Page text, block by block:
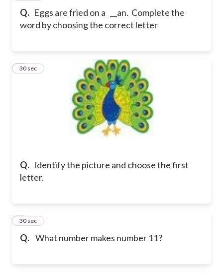
Q. Eggs are fried on a __an. Complete the
word by choosing the correct letter
Q. Identify the picture and choose the first
letter.
4
30 sec
Q. What number makes number 11?
5
30 sec